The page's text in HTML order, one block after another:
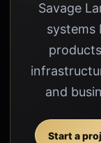
Savage
systems
and
Start a